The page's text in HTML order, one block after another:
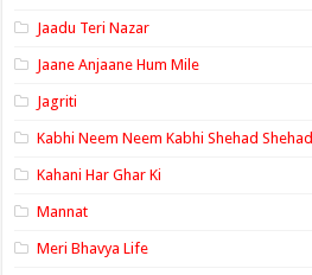
Jaadu Teri Nazar
Jaane Anjaane Hum Mile
Jagriti
Kabhi Neem Neem Kabhi Shehad Shehad
Kahani Har Ghar Ki
Mannat
Meri Bhavya Life